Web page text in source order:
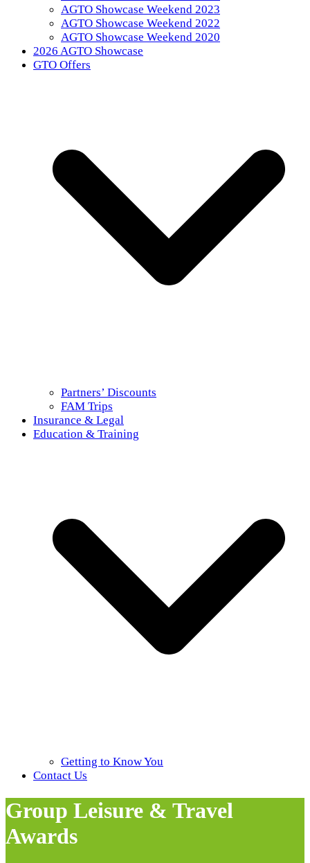
AGTO Showcase Weekend 2023
AGTO Showcase Weekend 2022
AGTO Showcase Weekend 2020
2026 AGTO Showcase
GTO Offers
Partners’ Discounts
FAM Trips
Insurance & Legal
Education & Training
Getting to Know You
Contact Us
Group Leisure & Travel
Awards